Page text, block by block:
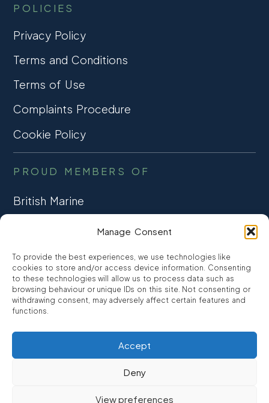
Manage Consent
To provide the best experiences, we use technologies like
cookies to store and/or access device information. Consenting
to these technologies will allow us to process data such as
browsing behaviour or unique IDs on this site. Not consenting or
withdrawing consent, may adversely affect certain features and
functions.
Accept
Deny
View preferences
POLICIES
Privacy Policy
Terms and Conditions
Terms of Use
Complaints Procedure
Cookie Policy
PROUD MEMBERS OF
British Marine
CONSUMER CREDIT
FCA Authorised
FRN 810007
Promarine Finance Ltd